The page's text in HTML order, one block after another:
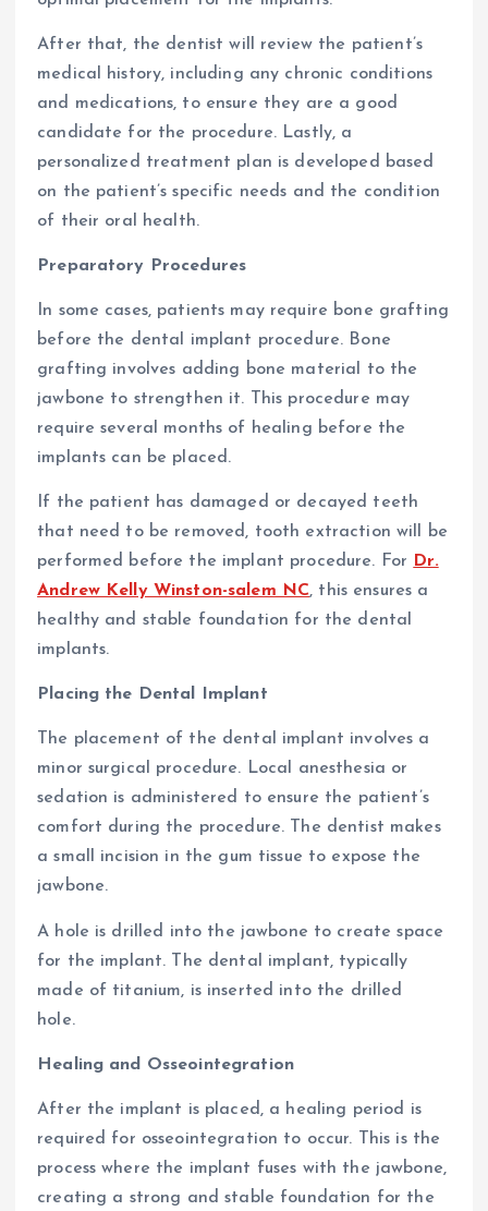
After that, the dentist will review the patient’s
medical history, including any chronic conditions
and medications, to ensure they are a good
candidate for the procedure. Lastly, a
personalized treatment plan is developed based
on the patient’s specific needs and the condition
of their oral health.
Preparatory Procedures
In some cases, patients may require bone grafting
before the dental implant procedure. Bone
grafting involves adding bone material to the
jawbone to strengthen it. This procedure may
require several months of healing before the
implants can be placed.
If the patient has damaged or decayed teeth
that need to be removed, tooth extraction will be
performed before the implant procedure. For Dr.
Andrew Kelly Winston-salem NC, this ensures a
healthy and stable foundation for the dental
implants.
Placing the Dental Implant
The placement of the dental implant involves a
minor surgical procedure. Local anesthesia or
sedation is administered to ensure the patient’s
comfort during the procedure. The dentist makes
a small incision in the gum tissue to expose the
jawbone.
A hole is drilled into the jawbone to create space
for the implant. The dental implant, typically
made of titanium, is inserted into the drilled
hole.
Healing and Osseointegration
After the implant is placed, a healing period is
required for osseointegration to occur. This is the
process where the implant fuses with the jawbone,
creating a strong and stable foundation for the